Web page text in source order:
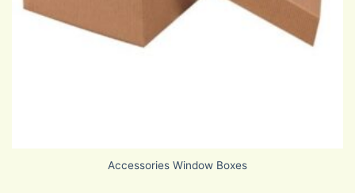
Accessories Window Boxes